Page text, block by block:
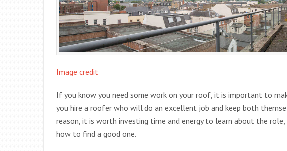
Image credit
If you know you need some work on your roof, it is important to
you hire a roofer who will do an excellent job and keep both
reason, it is worth investing time and energy to learn about the
how to find a good one.